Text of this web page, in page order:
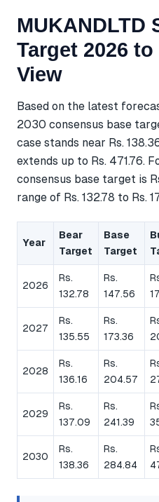
MUKANDLTD
Target 2026
View
Based on the latest
2030 consensus base
case stands near Rs.
extends up to Rs. 471.76.
consensus base target is
range of Rs. 132.78 to Rs.
Year
Bear
Target
Base
Target
2026
Rs.
132.78
Rs.
147.56
2027
Rs.
135.55
Rs.
173.36
2028
Rs.
136.16
Rs.
204.57
2029
Rs.
137.09
Rs.
241.39
2030
Rs.
138.36
Rs.
284.84